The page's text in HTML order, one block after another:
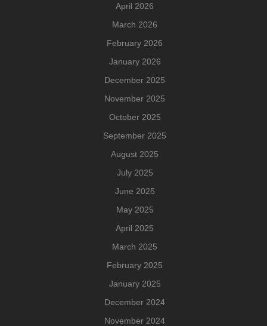
April 2026
March 2026
February 2026
January 2026
December 2025
November 2025
October 2025
September 2025
August 2025
July 2025
June 2025
May 2025
April 2025
March 2025
February 2025
January 2025
December 2024
November 2024